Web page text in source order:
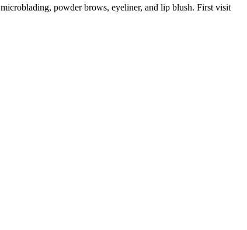
powder brows, eyeliner, and lip blush. First visit